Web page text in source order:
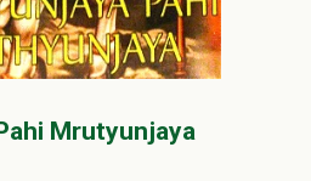
Mrutyunjaya